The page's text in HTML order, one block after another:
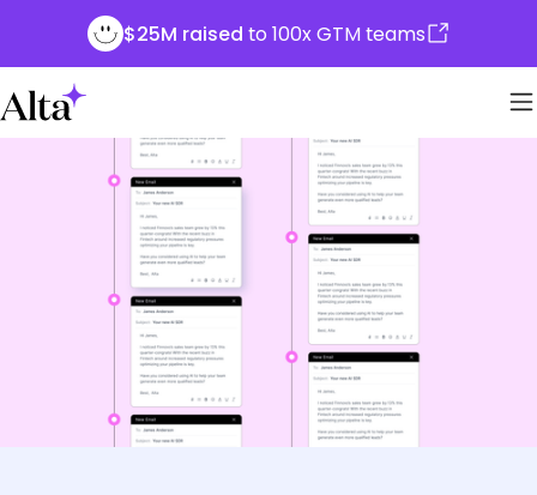
$25M raised to 100x GTM teams